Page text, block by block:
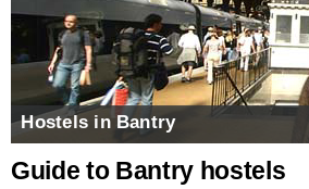
Hostels in Bantry
Guide to Bantry hostels